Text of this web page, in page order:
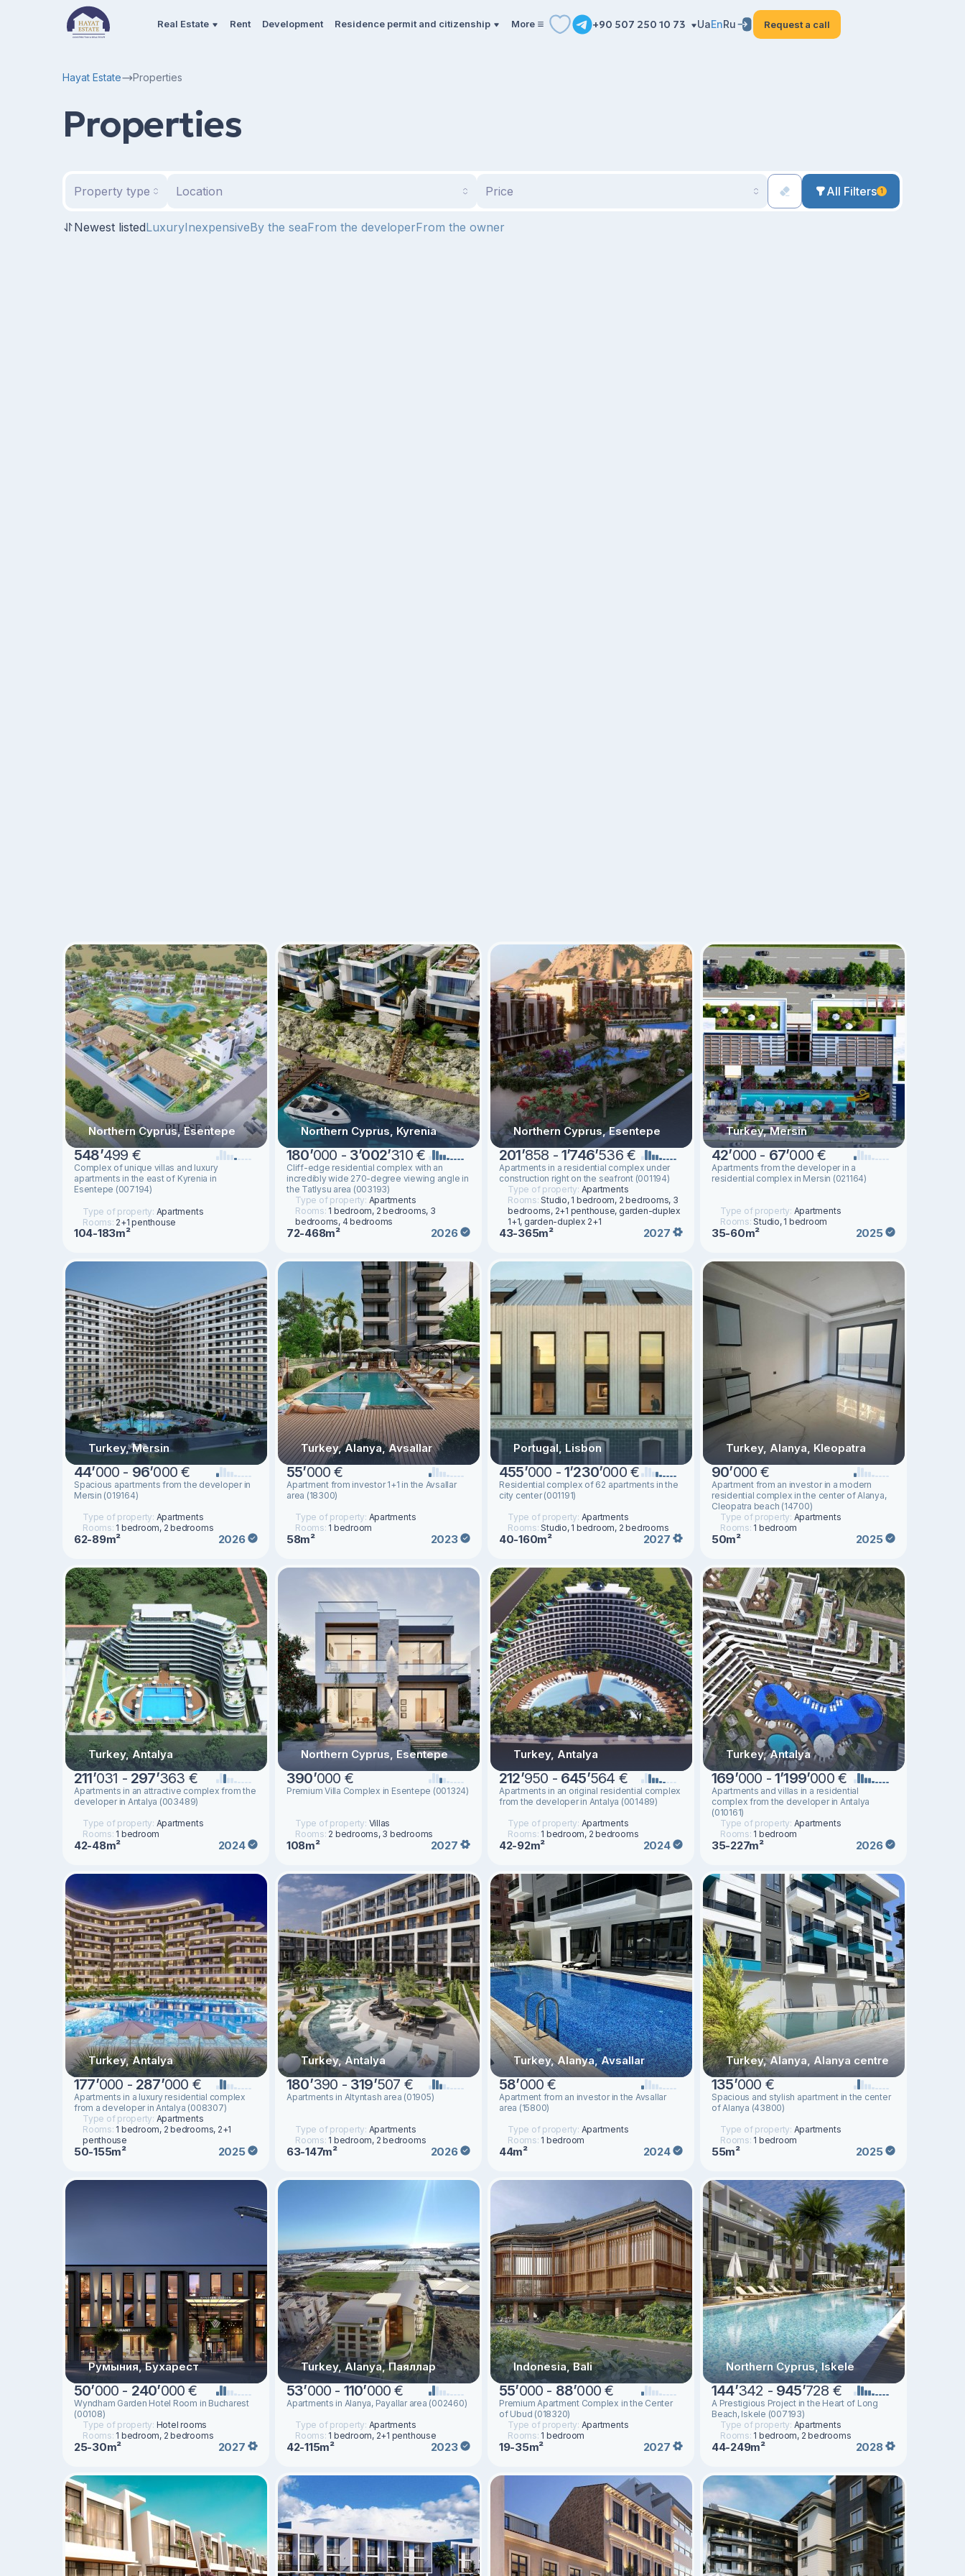
Real Estate Rent Development Residence permit and citizenship More +90 507 250 10 73 UaEnRu Request a call
Hayat Estate Properties
Properties
Property type Location Price All Filters 1
Newest listedLuxuryInexpensiveBy the seaFrom the developerFrom the owner
Northern Cyprus, Esentepe
548’499 €
Complex of unique villas and luxury
apartments in the east of Kyrenia in
Esentepe (007194)
Type of property: Apartments
Rooms: 2+1 penthouse
104-183m²
Northern Cyprus, Kyrenia
180’000 - 3’002’310 €
Cliff-edge residential complex with an
incredibly wide 270-degree viewing angle in
the Tatlysu area (003193)
Type of property: Apartments
Rooms: 1 bedroom, 2 bedrooms, 3
bedrooms, 4 bedrooms
72-468m² 2026
Northern Cyprus, Esentepe
201’858 -1’746’536 €
Apartments in a residential complex under
construction right on the seafront (001194)
Type of property: Apartments
Rooms:Studio, 1 bedroom, 2 bedrooms, 3
bedrooms, 2+1 penthouse, garden-duplex
1+1, garden-duplex 2+1
43-365m² 2027
Turkey, Mersin
42’000 - 67’000 €
Apartments from the developer in a
residential complex in Mersin (021164)
Type of property: Apartments
Rooms:Studio, 1 bedroom
35-60m² 2025
Turkey, Mersin
44’000 - 96’000 €
Spacious apartments from the developer in
Mersin (019164)
Type of property: Apartments
Rooms: 1 bedroom, 2 bedrooms
62-89m² 2026
Turkey, Alanya, Avsallar
55’000 €
Apartment from investor 1+1 in the Avsallar
area (18300)
Type of property: Apartments
Rooms: 1 bedroom
58m² 2023
Portugal, Lisbon
455’000 -1’230’000 €
Residential complex of 62 apartments in the
city center (001191)
Type of property: Apartments
Rooms:Studio, 1 bedroom, 2 bedrooms
40-160m² 2027
Turkey, Alanya, Kleopatra
90’000 €
Apartment from an investor in a modern
residential complex in the center of Alanya,
Cleopatra beach (14700)
Type of property: Apartments
Rooms: 1 bedroom
50m² 2025
Turkey, Antalya
211’031 - 297’363 €
Apartments in an attractive complex from the
developer in Antalya (003489)
Type of property: Apartments
Rooms: 1 bedroom
42-48m² 2024
Northern Cyprus, Esentepe
390’000 €
Premium Villa Complex in Esentepe (001324)
Type of property: Villas
Rooms: 2 bedrooms, 3 bedrooms
108m² 2027
Turkey, Antalya
212’950 - 645’564 €
Apartments in an original residential complex
from the developer in Antalya (001489)
Type of property: Apartments
Rooms: 1 bedroom, 2 bedrooms
42-92m² 2024
Turkey, Antalya
169’000 -1’199’000 €
Apartments and villas in a residential
complex from the developer in Antalya
(010161)
Type of property: Apartments
Rooms: 1 bedroom
35-227m² 2026
Turkey, Antalya
177’000 - 287’000 €
Apartments in a luxury residential complex
from a developer in Antalya (008307)
Type of property: Apartments
Rooms: 1 bedroom, 2 bedrooms, 2+1
penthouse
50-155m² 2025
Turkey, Antalya
180’390 - 319’507 €
Apartments in Altyntash area (01905)
Type of property: Apartments
Rooms: 1 bedroom, 2 bedrooms
63-147m² 2026
Turkey, Alanya, Avsallar
58’000 €
Apartment from an investor in the Avsallar
area (15800)
Type of property: Apartments
Rooms: 1 bedroom
44m² 2024
Turkey, Alanya, Alanya centre
135’000 €
Spacious and stylish apartment in the center
of Alanya (43800)
Type of property: Apartments
Rooms: 1 bedroom
55m² 2025
Румыния, Бухарест
50’000 - 240’000 €
Wyndham Garden Hotel Room in Bucharest
(00108)
Type of property: Hotel rooms
Rooms: 1 bedroom, 2 bedrooms
25-30m² 2027
Turkey, Alanya, Паяллар
53’000 - 110’000 €
Apartments in Alanya, Payallar area (002460)
Type of property: Apartments
Rooms: 1 bedroom, 2+1 penthouse
42-115m² 2023
Indonesia, Bali
55’000 - 88’000 €
Premium Apartment Complex in the Center
of Ubud (018320)
Type of property: Apartments
Rooms: 1 bedroom
19-35m² 2027
Northern Cyprus, Iskele
144’342 - 945’728 €
A Prestigious Project in the Heart of Long
Beach, Iskele (007193)
Type of property: Apartments
Rooms: 1 bedroom, 2 bedrooms
44-249m² 2028